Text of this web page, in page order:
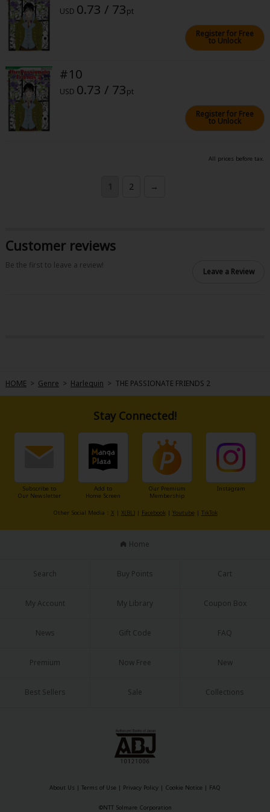
USD 0.73 / 73pt
Register for Free
to Unlock
#10
USD 0.73 / 73pt
Register for Free
to Unlock
All prices before tax.
1 2 →
Customer reviews
Be the first to leave a review!
Leave a Review
HOME > Genre > Harlequin > THE PASSIONATE FRIENDS 2
Stay Connected!
Subscribe to
Our Newsletter
Add to
Home Screen
Our Premium
Membership
Instagram
Other Social Media： X | X(BL)| Facebook| Youtube | TikTok
Home
Search Buy Points Cart
My Account My Library Coupon Box
News Gift Code FAQ
Premium Now Free New
Best Sellers Sale Collections
About Us | Terms of Use | Privacy Policy | Cookie Notice | FAQ
©NTT Solmare Corporation